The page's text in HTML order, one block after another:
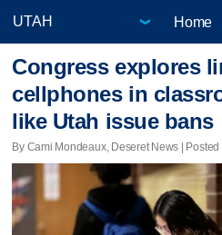
Home
Congress explores
cellphones in
like Utah issue bans
By Cami Mondeaux, Deseret News | Posted